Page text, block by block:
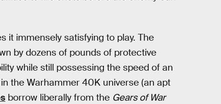
it immensely satisfying to play. The
by dozens of pounds of protective
while still possessing the speed of an
the Warhammer 40K universe (an apt
borrow liberally from the Gears of War